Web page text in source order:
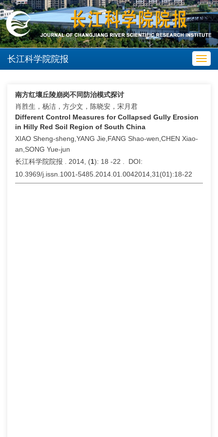
长江科学院院报
南方红壤丘陵崩岗不同防治模式探讨
肖胜生，杨洁，方少文，陈晓安，宋月君
Different Control Measures for Collapsed Gully Erosion
in Hilly Red Soil Region of South China
XIAO Sheng-sheng,YANG Jie,FANG Shao-wen,CHEN Xiao-
an,SONG Yue-jun
长江科学院院报 . 2014, (1): 18 -22 . DOI:
10.3969/j.issn.1001-5485.2014.01.0042014,31(01):18-22